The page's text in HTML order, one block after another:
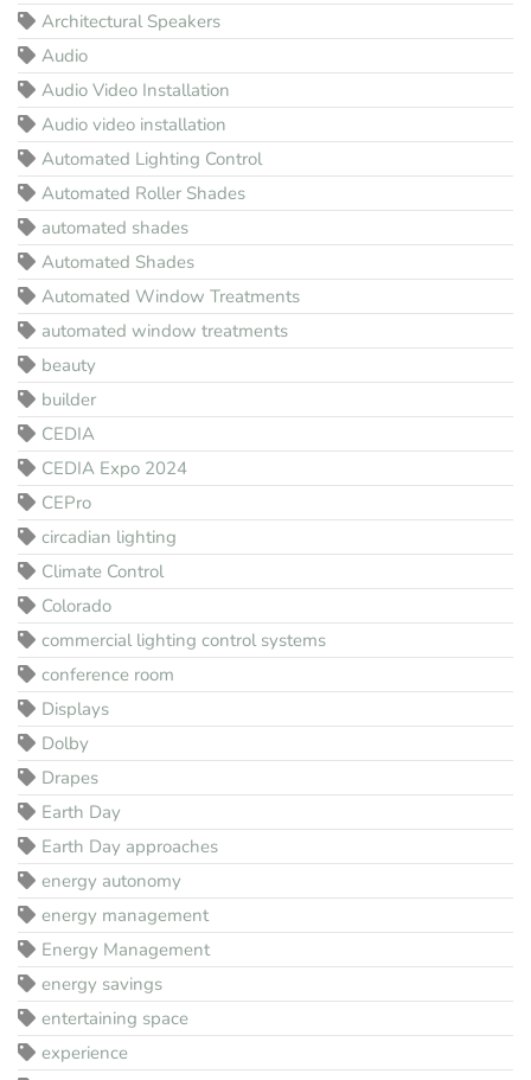
Architectural Speakers
Audio
Audio Video Installation
Audio video installation
Automated Lighting Control
Automated Roller Shades
automated shades
Automated Shades
Automated Window Treatments
automated window treatments
beauty
builder
CEDIA
CEDIA Expo 2024
CEPro
circadian lighting
Climate Control
Colorado
commercial lighting control systems
conference room
Displays
Dolby
Drapes
Earth Day
Earth Day approaches
energy autonomy
energy management
Energy Management
energy savings
entertaining space
experience